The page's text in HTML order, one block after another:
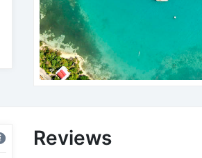
Reviews